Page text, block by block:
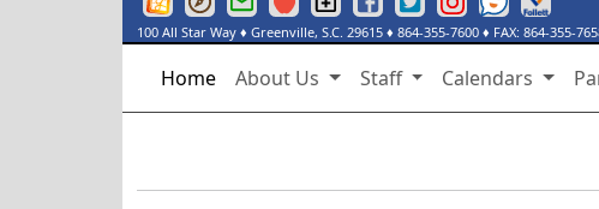
100 All Star Way ♦ Greenville, S.C. 29615 ♦ 864-355-7600 ♦ FAX: 864-355-
Home About Us Staff Calendars